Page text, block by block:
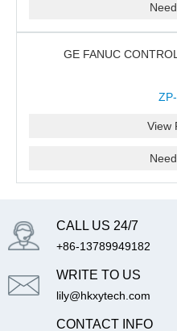
GE FANUC
View
CALL US 24/7
+86-13789949182
WRITE TO US
lily@hkxytech.com
CONTACT INFO